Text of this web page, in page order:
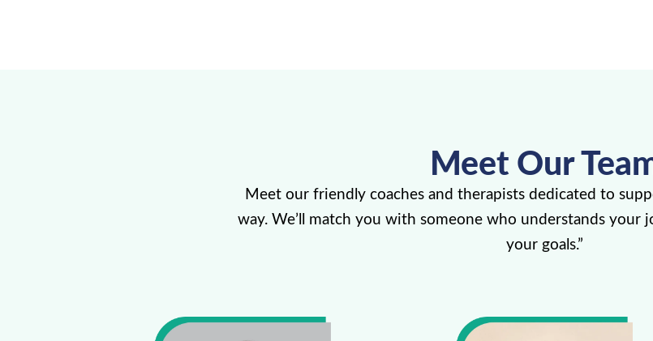
Meet Our
Meet our friendly coaches and therapists dedicated to
way. We’ll match you with someone who understands your
your goals.”